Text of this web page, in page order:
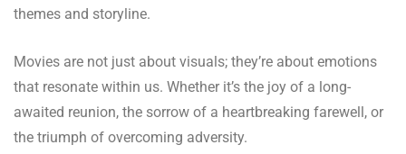
themes and storyline.
Movies are not just about visuals; they’re about emotions
that resonate within us. Whether it’s the joy of a long-
awaited reunion, the sorrow of a heartbreaking farewell, or
the triumph of overcoming adversity.